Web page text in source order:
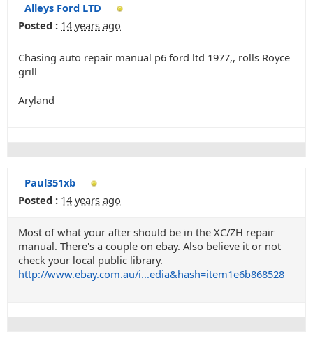
Alleys Ford LTD
Posted : 14 years ago
Chasing auto repair manual p6 ford ltd 1977,, rolls Royce
grill
Aryland
Paul351xb
Posted : 14 years ago
Most of what your after should be in the XC/ZH repair
manual. There's a couple on ebay. Also believe it or not
check your local public library.
http://www.ebay.com.au/i...edia&hash=item1e6b868528